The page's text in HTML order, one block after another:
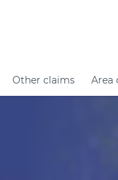
Other claims Area